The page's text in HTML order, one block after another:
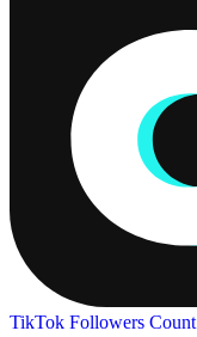
TikTok Followers Count